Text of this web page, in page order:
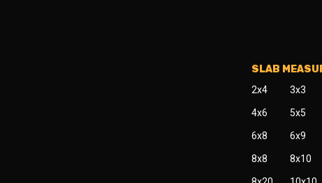
SLAB
2x4 3x3
4x6 5x5
6x8 6x9
8x8 8x10